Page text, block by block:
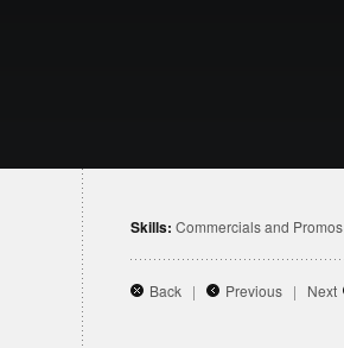
Skills: Commercials and Promos
Back | Previous | Next